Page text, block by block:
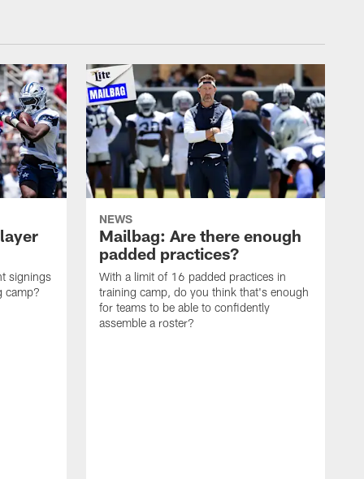
signings
camp?
NEWS
Mailbag: Are there enough
padded practices?
With a limit of 16 padded practices in
training camp, do you think that's enough
for teams to be able to confidently
assemble a roster?